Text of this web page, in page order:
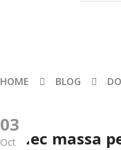
HOME BLOG
03
Oct
Donec massa